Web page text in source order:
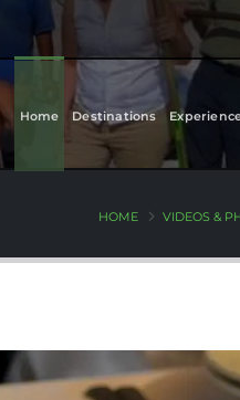
Home Destinations
HOME VIDEOS &